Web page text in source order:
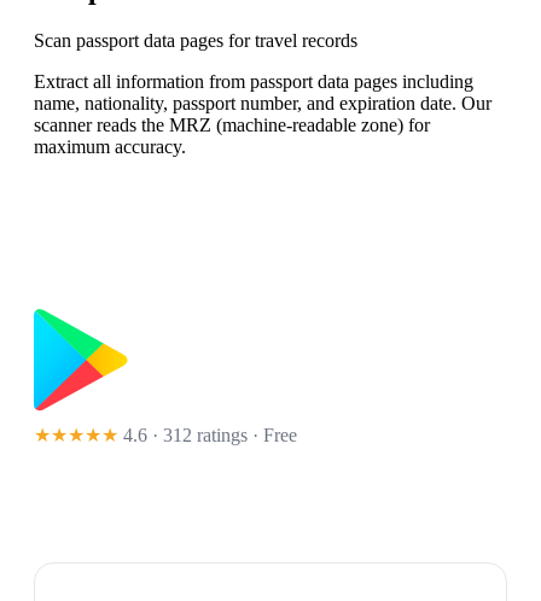
Scan passport data pages for travel records
Extract all information from passport data pages including
name, nationality, passport number, and expiration date. Our
scanner reads the MRZ (machine-readable zone) for
maximum accuracy.
★★★★★ 4.6 · 312 ratings · Free